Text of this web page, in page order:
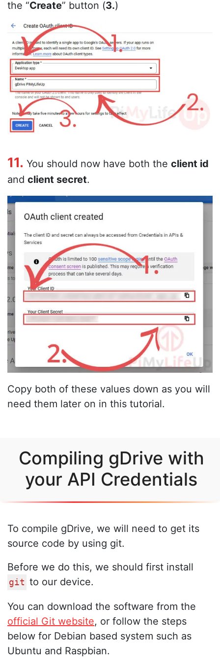
the “Create” button (3.)
11. You should now have both the client id
and client secret.
Copy both of these values down as you will
need them later on in this tutorial.
Compiling gDrive with
your API Credentials
To compile gDrive, we will need to get its
source code by using git.
Before we do this, we should first install
git to our device.
You can download the software from the
official Git website, or follow the steps
below for Debian based system such as
Ubuntu and Raspbian.